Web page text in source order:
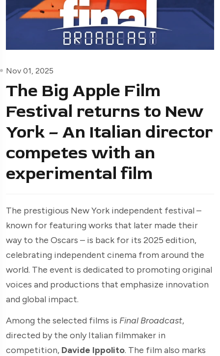
Nov 01, 2025
The Big Apple Film
Festival returns to New
York – An Italian director
competes with an
experimental film
The prestigious New York independent festival –
known for featuring works that later made their
way to the Oscars – is back for its 2025 edition,
celebrating independent cinema from around the
world. The event is dedicated to promoting original
voices and productions that emphasize innovation
and global impact.
Among the selected films is Final Broadcast,
directed by the only Italian filmmaker in
competition, Davide Ippolito. The film also marks